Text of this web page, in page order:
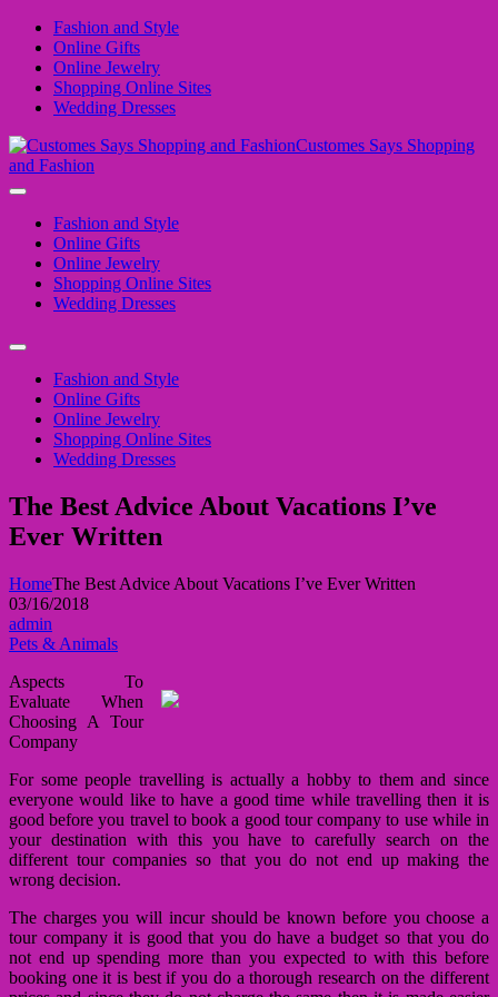
Fashion and Style
Online Gifts
Online Jewelry
Shopping Online Sites
Wedding Dresses
Customes Says Shopping
and Fashion
Fashion and Style
Online Gifts
Online Jewelry
Shopping Online Sites
Wedding Dresses
Fashion and Style
Online Gifts
Online Jewelry
Shopping Online Sites
Wedding Dresses
The Best Advice About Vacations I’ve
Ever Written
HomeThe Best Advice About Vacations I’ve Ever Written
03/16/2018
admin
Pets & Animals
Aspects To
Evaluate When
Choosing A Tour
Company
For some people travelling is actually a hobby to them and since
everyone would like to have a good time while travelling then it is
good before you travel to book a good tour company to use while in
your destination with this you have to carefully search on the
different tour companies so that you do not end up making the
wrong decision.
The charges you will incur should be known before you choose a
tour company it is good that you do have a budget so that you do
not end up spending more than you expected to with this before
booking one it is best if you do a thorough research on the different